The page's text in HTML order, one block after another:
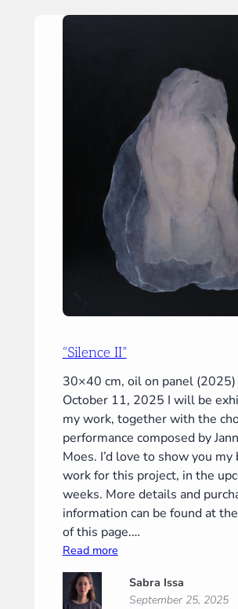
“Silence II”
30×40 cm, oil on panel (2025)
October 11, 2025 I will be
my work, together with the
performance composed by
Moes. I’d love to show you my
work for this project, in the
weeks. More details and
information can be found at
of this page.…
Read more:
Sabra Issa
September 25, 2025